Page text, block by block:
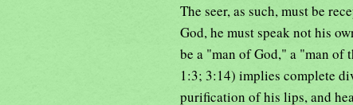
The seer, as such, must be
God, he must speak not his
be a "man of God," a "man of
1:3; 3:14) implies complete
purification of his lips, and